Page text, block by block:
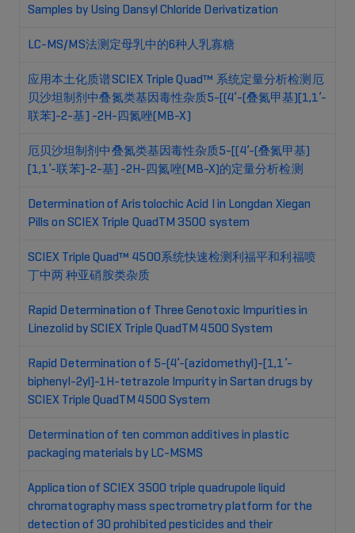
Samples by Using Dansyl Chloride Derivatization
LC-MS/MS法测定母乳中的6种人乳寡糖
应用本土化质谱SCIEX Triple Quad™ 系统定量分析检测厄
贝沙坦制剂中叠氮类基因毒性杂质5-[(4’-(叠氮甲基)[1,1’-
联苯]-2-基] -2H-四氮唑(MB-X)
厄贝沙坦制剂中叠氮类基因毒性杂质5-[(4’-(叠氮甲基)
[1,1’-联苯]-2-基] -2H-四氮唑(MB-X)的定量分析检测
Determination of Aristolochic Acid I in Longdan Xiegan
Pills on SCIEX Triple QuadTM 3500 system
SCIEX Triple Quad™ 4500系统快速检测利福平和利福喷
丁中两 种亚硝胺类杂质
Rapid Determination of Three Genotoxic Impurities in
Linezolid by SCIEX Triple QuadTM 4500 System
Rapid Determination of 5-(4’-(azidomethyl)-[1,1’-
biphenyl-2yl]-1H-tetrazole Impurity in Sartan drugs by
SCIEX Triple QuadTM 4500 System
Determination of ten common additives in plastic
packaging materials by LC-MSMS
Application of SCIEX 3500 triple quadrupole liquid
chromatography mass spectrometry platform for the
detection of 30 prohibited pesticides and their